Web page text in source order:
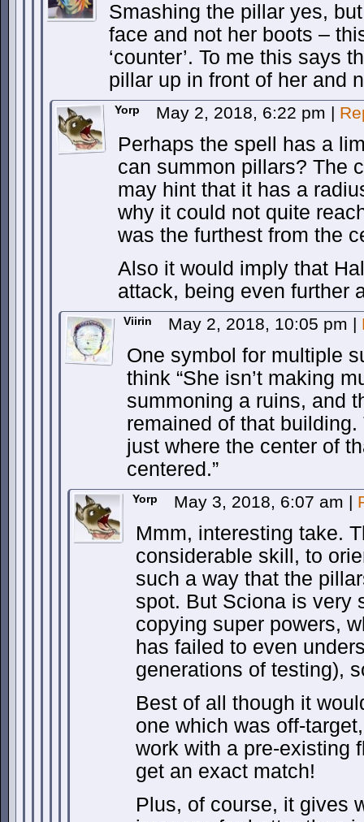
Smashing the pillar yes,
face and not her boots –
‘counter’. To me this says
pillar up in front of her and
Yorp May 2, 2018, 6:22 pm |
Perhaps the spell has a
can summon pillars? The
may hint that it has a
why it could not quite
was the furthest from the
Also it would imply that
attack, being even further
Viirin May 2, 2018, 10:05 pm |
One symbol for multiple
think “She isn’t making
summoning a ruins, and
remained of that
just where the center of
centered.”
Yorp May 3, 2018, 6:07 am |
Mmm, interesting take.
considerable skill, to
such a way that the
spot. But Sciona is very
copying super powers,
has failed to even
generations of testing),
Best of all though it
one which was off-
work with a pre-existing
get an exact match!
Plus, of course, it gives